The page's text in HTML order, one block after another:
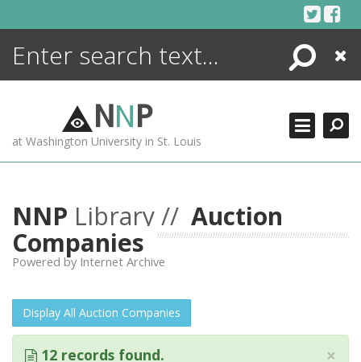
Search
Close
NNP
at Washington University in St. Louis
NNP Library // Auction
Companies
Powered by Internet Archive
Display All Auction Companies
×
12 records found.
ENCYCLOPEDIA
MORE +